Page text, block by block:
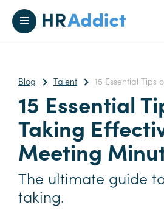
Blog Talent 15 Essential Tips
15 Essential
Taking
Meeting
The ultimate guide
taking.